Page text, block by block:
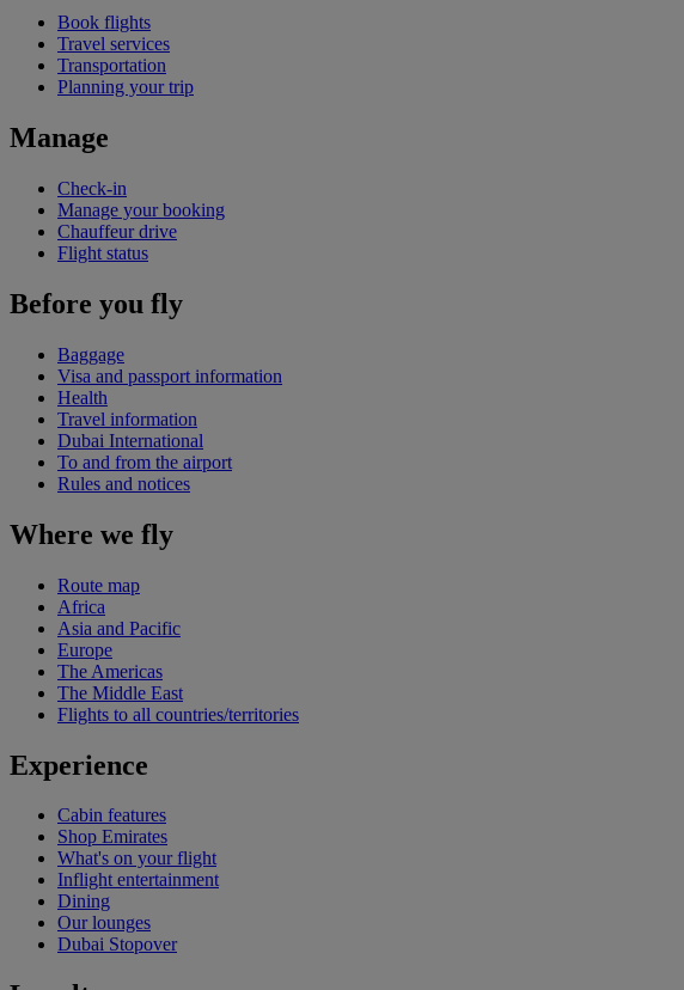
Book flights
Travel services
Transportation
Planning your trip
Manage
Check-in
Manage your booking
Chauffeur drive
Flight status
Before you fly
Baggage
Visa and passport information
Health
Travel information
Dubai International
To and from the airport
Rules and notices
Where we fly
Route map
Africa
Asia and Pacific
Europe
The Americas
The Middle East
Flights to all countries/territories
Experience
Cabin features
Shop Emirates
What's on your flight
Inflight entertainment
Dining
Our lounges
Dubai Stopover